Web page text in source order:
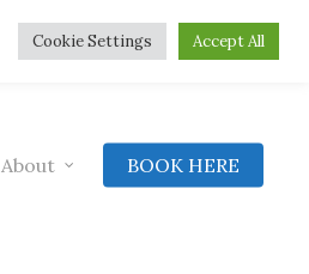
About BOOK HERE
Cookie Settings Accept All